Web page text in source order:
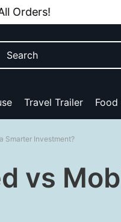
Travel Trailer Food
Smarter Investment?
vs